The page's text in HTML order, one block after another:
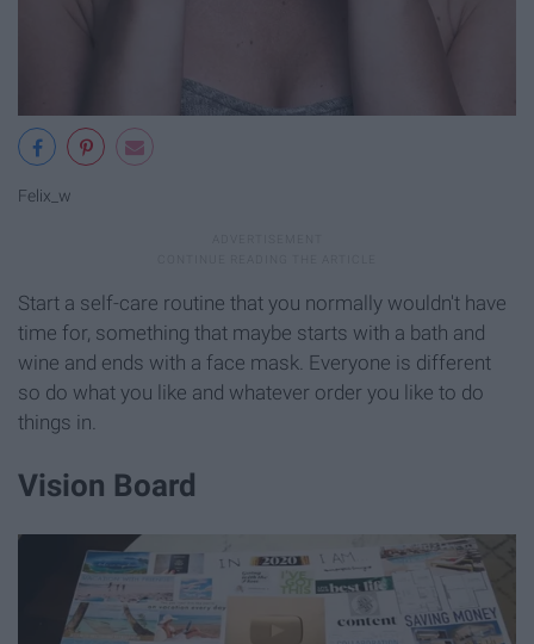
Felix_w
Start a self-care routine that you normally wouldn't have
time for, something that maybe starts with a bath and
wine and ends with a face mask. Everyone is different
so do what you like and whatever order you like to do
things in.
Vision Board